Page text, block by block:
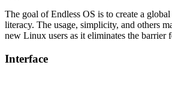
The goal of Endless OS is to create a
literacy. The usage, simplicity, and others
new Linux users as it eliminates the barrier
Interface